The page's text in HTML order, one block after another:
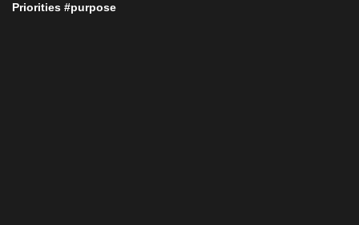
Priorities #purpose